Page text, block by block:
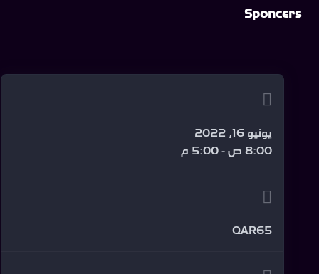
Sponcers
يونيو 16, 2022
8:00 ص - 5:00 م
QAR65